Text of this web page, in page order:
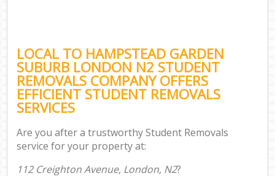
LOCAL TO HAMPSTEAD GARDEN
SUBURB LONDON N2 STUDENT
REMOVALS COMPANY OFFERS
EFFICIENT STUDENT REMOVALS
SERVICES
Are you after a trustworthy Student Removals
service for your property at:
112 Creighton Avenue, London, N2?